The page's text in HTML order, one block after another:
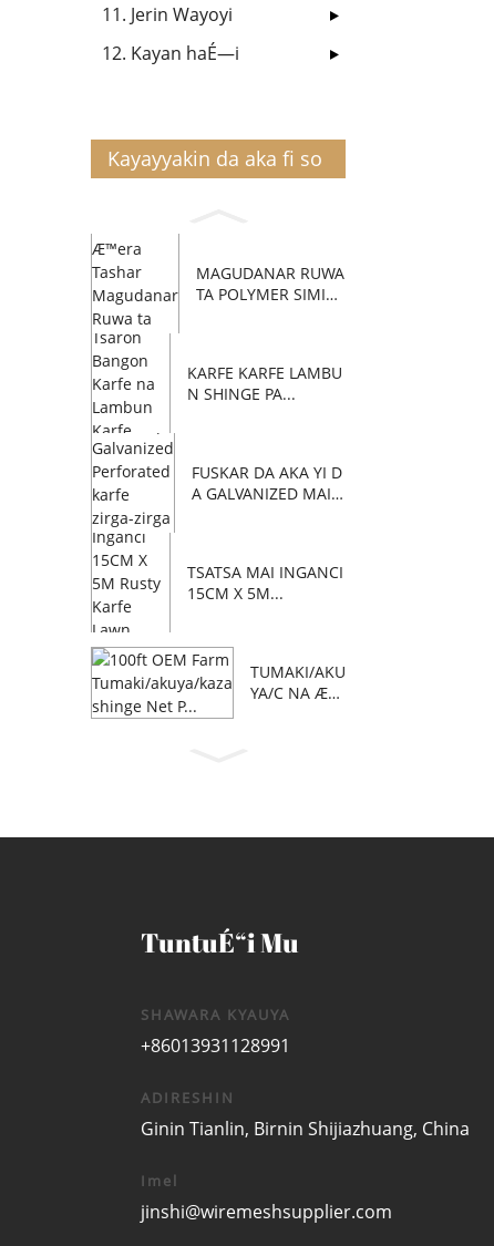
11. Jerin Wayoyi
12. Kayan haÉ—i
Kayayyakin da aka fi so
MAGUDANAR RUWA
TA POLYMER SIMIN
KARFE KARFE LAMBU
N SHINGE PA...
FUSKAR DA AKA YI D
A GALVANIZED MAI Z
TSATSA MAI INGANCI
15CM X 5M...
TUMAKI/AKU
YA/C NA Æ™
TuntuÉ“i Mu
SHAWARA KYAUYA
+86013931128991
ADIRESHIN
Ginin Tianlin, Birnin Shijiazhuang, China
Imel
jinshi@wiremeshsupplier.com